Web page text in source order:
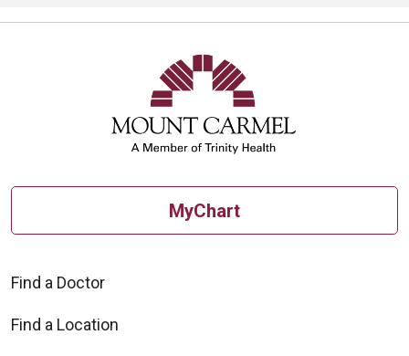
MyChart
Find a Doctor
Find a Location